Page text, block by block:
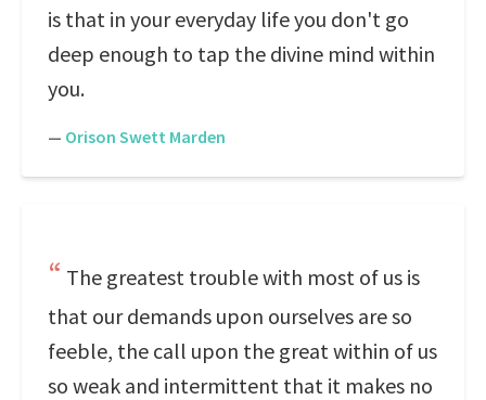
is that in your everyday life you don't go
deep enough to tap the divine mind within
you.
— Orison Swett Marden
The greatest trouble with most of us is
that our demands upon ourselves are so
feeble, the call upon the great within of us
so weak and intermittent that it makes no